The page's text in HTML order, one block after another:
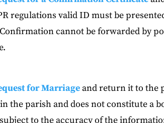
regulations valid ID must be
cannot be forwarded by
for Marriageand return it to the
the parish and does not constitute a
to the accuracy of the